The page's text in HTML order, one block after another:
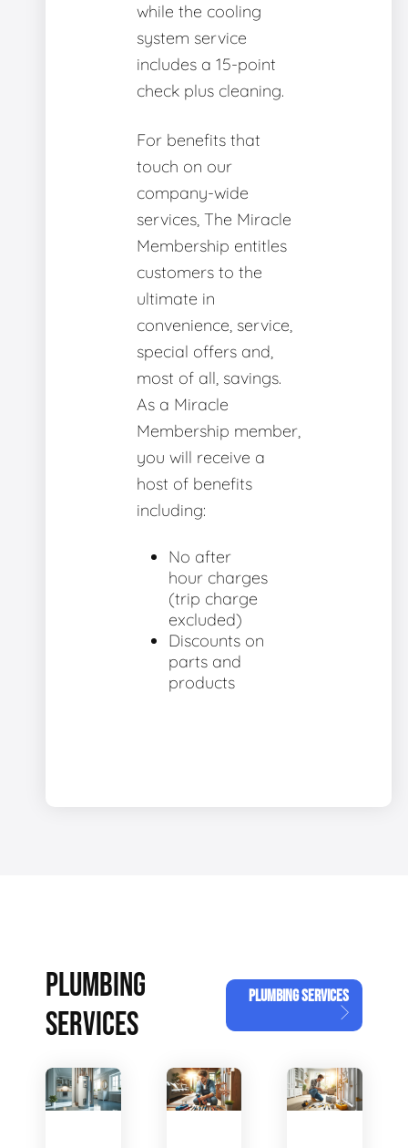
while the cooling
system service
includes a 15-point
check plus cleaning.
For benefits that
touch on our
company-wide
services, The Miracle
Membership entitles
customers to the
ultimate in
convenience, service,
special offers and,
most of all, savings.
As a Miracle
Membership member,
you will receive a
host of benefits
including:
No after
hour charges
(trip charge
excluded)
Discounts on
parts and
products
PLUMBING
SERVICES
PLUMBING SERVICES